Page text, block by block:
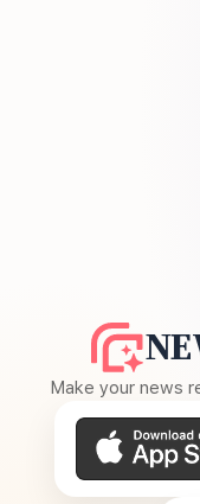
Make your news